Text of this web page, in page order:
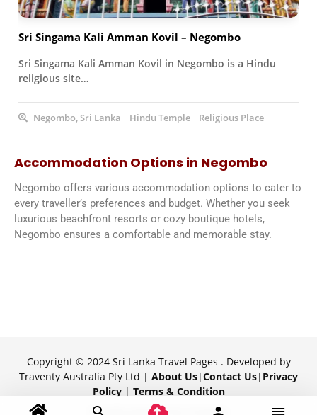
Sri Singama Kali Amman Kovil – Negombo
Sri Singama Kali Amman Kovil in Negombo is a Hindu
religious site…
Negombo, Sri Lanka Hindu Temple Religious Place
Accommodation Options in Negombo
Negombo offers various accommodation options to cater to
every traveller’s preferences and budget. Whether you seek
luxurious beachfront resorts or cozy boutique hotels,
Negombo ensures a comfortable and memorable stay.
Copyright © 2024 Sri Lanka Travel Pages . Developed by
Traventy Australia Pty Ltd | About Us|Contact Us| Privacy
Policy| Terms & Condition
Proudly powered by Traventy